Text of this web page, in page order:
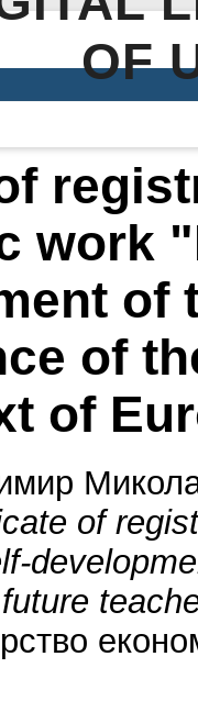
OF
work
of
of
of
of